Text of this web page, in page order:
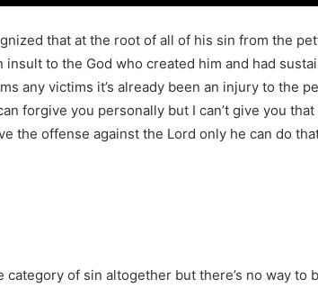
that at the root of all of his sin from the
insult to the God who created him and had
any victims it’s already been an injury to the
forgive you personally but I can’t give you
the offense against the Lord only he can do
category of sin altogether but there’s no way to